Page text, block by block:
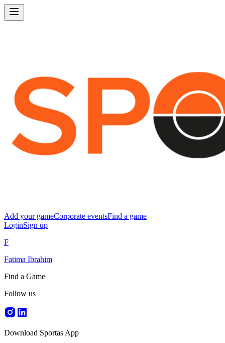
Add your gameCorporate eventsFind a game
LoginSign up
F
Fatima Ibrahim
Find a Game
Follow us
Download Sportas App